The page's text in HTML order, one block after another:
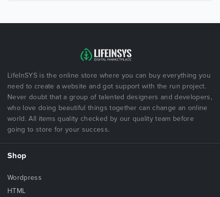
LifeInSYS is the online store where you can buy everything you
need to create a website and got support with the run project.
Never doubt that a group of talented designers and developers,
who love doing beautiful things together can change an online
world. All items quality checked by our quality team before
going to store for your success.
Shop
Wordpress
HTML